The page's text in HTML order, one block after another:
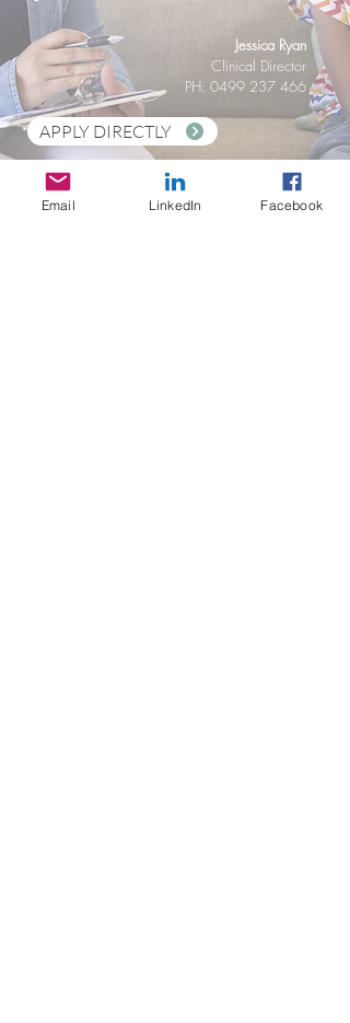
Jessica Ryan
Clinical Director
PH: 0499 237 466
APPLY DIRECTLY
APPLY VIA SEEK
Email LinkedIn Facebook